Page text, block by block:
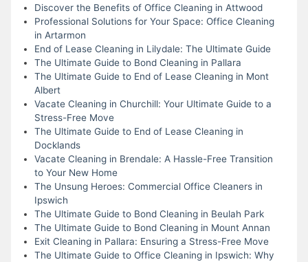
Discover the Benefits of Office Cleaning in Attwood
Professional Solutions for Your Space: Office Cleaning
in Artarmon
End of Lease Cleaning in Lilydale: The Ultimate Guide
The Ultimate Guide to Bond Cleaning in Pallara
The Ultimate Guide to End of Lease Cleaning in Mont
Albert
Vacate Cleaning in Churchill: Your Ultimate Guide to a
Stress-Free Move
The Ultimate Guide to End of Lease Cleaning in
Docklands
Vacate Cleaning in Brendale: A Hassle-Free Transition
to Your New Home
The Unsung Heroes: Commercial Office Cleaners in
Ipswich
The Ultimate Guide to Bond Cleaning in Beulah Park
The Ultimate Guide to Bond Cleaning in Mount Annan
Exit Cleaning in Pallara: Ensuring a Stress-Free Move
The Ultimate Guide to Office Cleaning in Ipswich: Why